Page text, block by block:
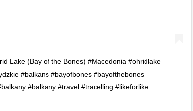
Lake (Bay of the Bones) #Macedonia #ohridlake
#balkans #bayofbones #bayofthebones
#bałkany #travel #tracelling #likeforlike